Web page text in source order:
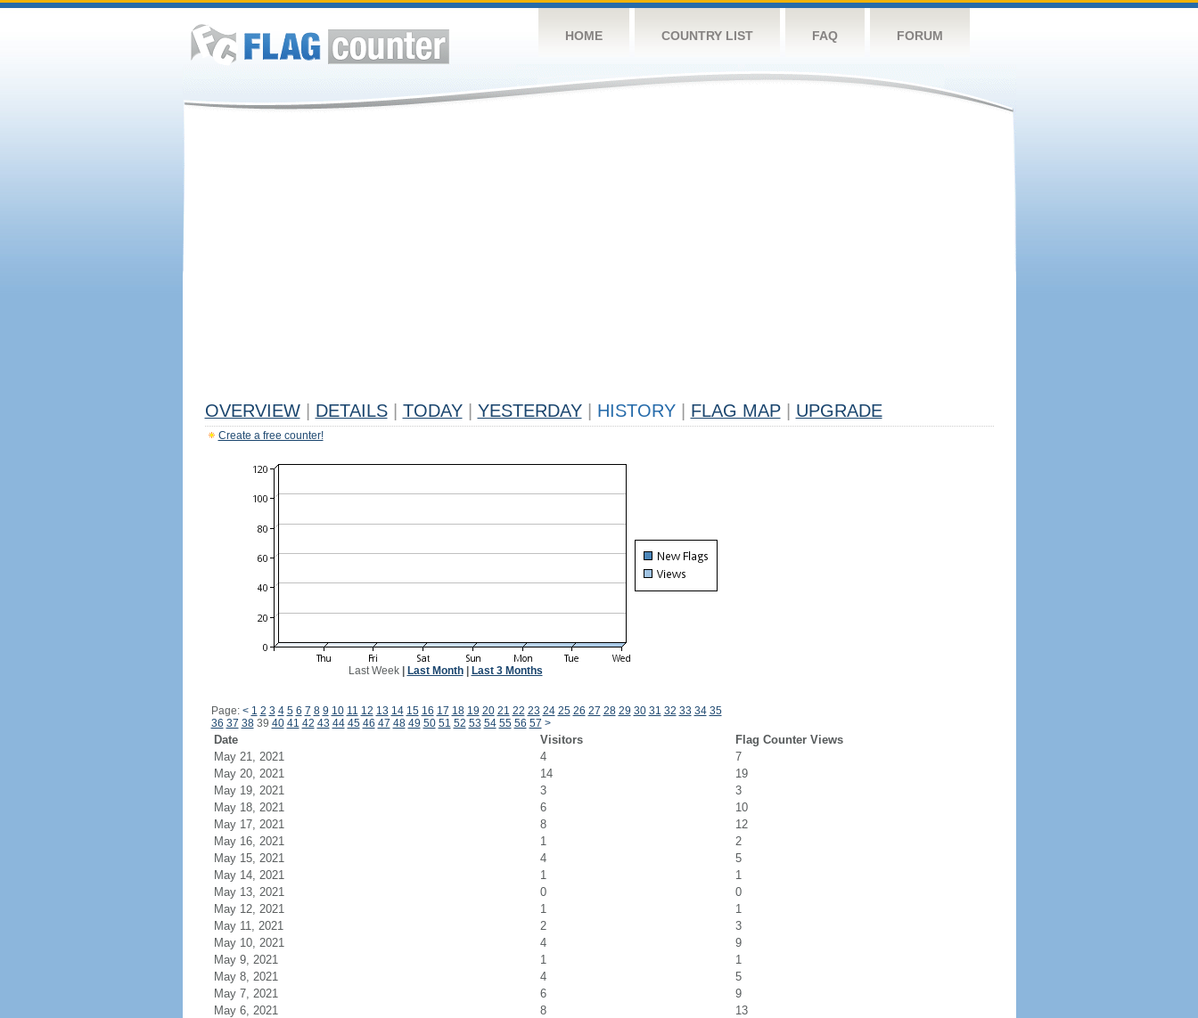
HOME COUNTRY LIST FAQ FORUM
OVERVIEW DETAILS TODAY YESTERDAY HISTORY FLAG MAP UPGRADE
Create a free counter!
Last Week| Last Month| Last 3 Months
Page: < 1 2 3 4 5 6 7 8 9 10 11 12 13 14 15 16 17 18 19 20 21 22 23 24 25 26 27 28 29 30 31 32 33 34 35
36 37 3839 40 41 42 43 44 45 46 47 48 49 50 51 52 53 54 55 56 57 >
Date Visitors
Flag Counter Views
May 21, 2021
4
7
May 20, 2021
14
19
May 19, 2021
3
3
May 18, 2021
6
10
May 17, 2021
8
12
May 16, 2021
1
2
May 15, 2021
4
5
May 14, 2021
1
1
May 13, 2021
0
0
May 12, 2021
1
1
May 11, 2021
2
3
May 10, 2021
4
9
May 9, 2021
1
1
May 8, 2021
4
5
May 7, 2021
6
9
May 6, 2021
8
13